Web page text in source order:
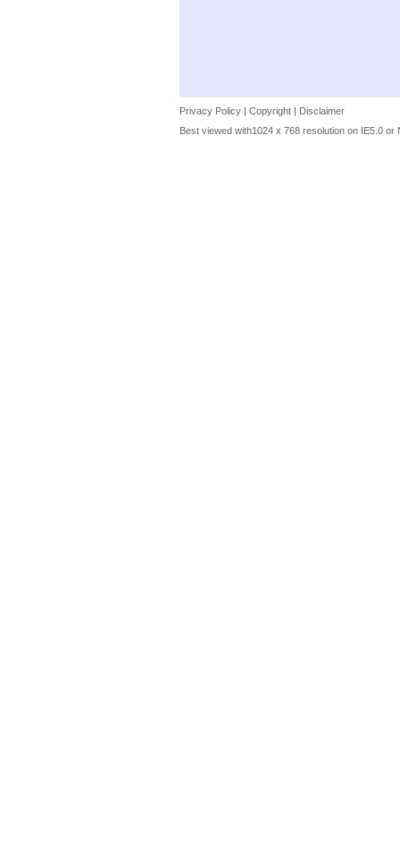
Privacy Policy | Copyright | Disclaimer
Best viewed with1024 x 768 resolution on IE5.0 or